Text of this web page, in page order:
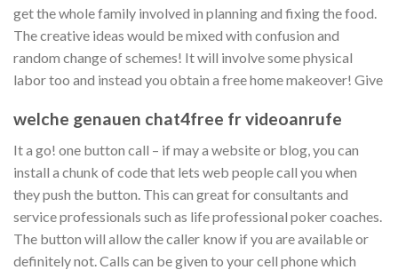
get the whole family involved in planning and fixing the food.
The creative ideas would be mixed with confusion and
random change of schemes! It will involve some physical
labor too and instead you obtain a free home makeover! Give
welche genauen chat4free fr videoanrufe
It a go! one button call – if may a website or blog, you can
install a chunk of code that lets web people call you when
they push the button. This can great for consultants and
service professionals such as life professional poker coaches.
The button will allow the caller know if you are available or
definitely not. Calls can be given to your cell phone which